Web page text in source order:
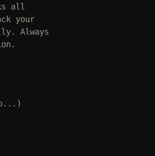
all
your
Always